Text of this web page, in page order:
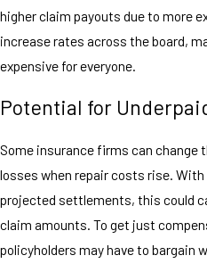
higher claim payouts due to more
increase rates across the board,
expensive for everyone.
Potential for
Some insurance firms can change
losses when repair costs rise.
projected settlements, this could
claim amounts. To get just
policyholders may have to bargain